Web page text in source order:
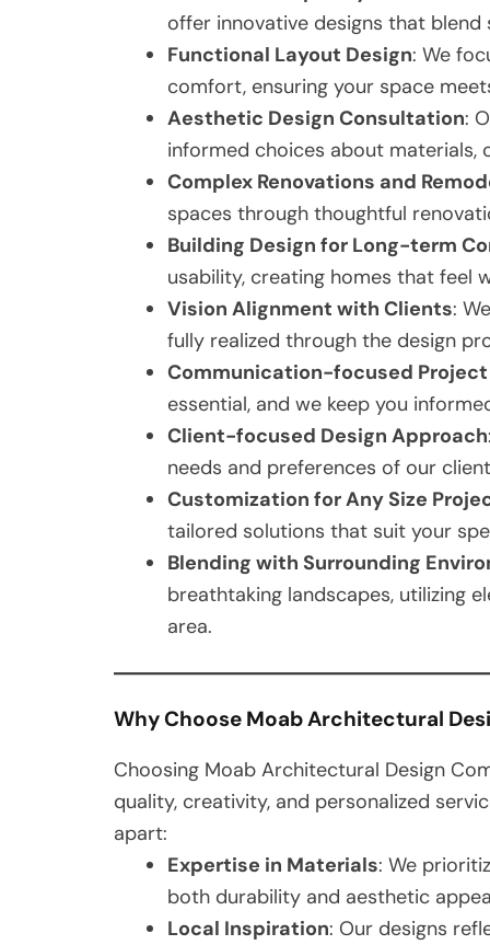
offer innovative designs that
Functional Layout Design: We
comfort, ensuring your space
Aesthetic Design Consultation:
informed choices about materials,
Complex Renovations and
spaces through thoughtful
Building Design for Long-term
usability, creating homes that feel
Vision Alignment with Clients:
fully realized through the design
Communication-focused
essential, and we keep you
Client-focused Design Approach
needs and preferences of our
Customization for Any Size
tailored solutions that suit your
Blending with Surrounding
breathtaking landscapes, utilizing
area.
Why Choose Moab Architectural
Choosing Moab Architectural Design
quality, creativity, and personalized
apart:
Expertise in Materials: We
both durability and aesthetic
Local Inspiration: Our designs